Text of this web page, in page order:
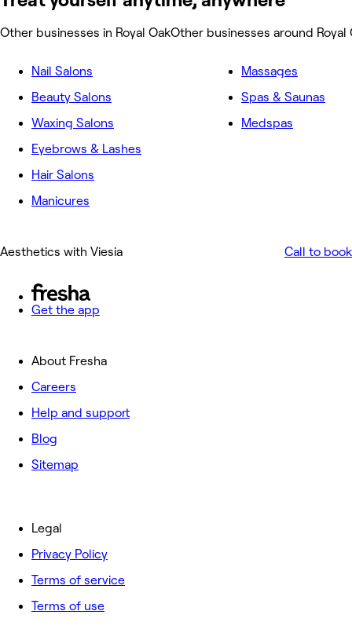
Other businesses in Royal OakOther businesses around Royal
Nail Salons
Beauty Salons
Waxing Salons
Eyebrows & Lashes
Hair Salons
Manicures
Massages
Spas & Saunas
Medspas
Aesthetics with Viesia Call to book
Get the app
About Fresha
Careers
Help and support
Blog
Sitemap
Legal
Privacy Policy
Terms of service
Terms of use